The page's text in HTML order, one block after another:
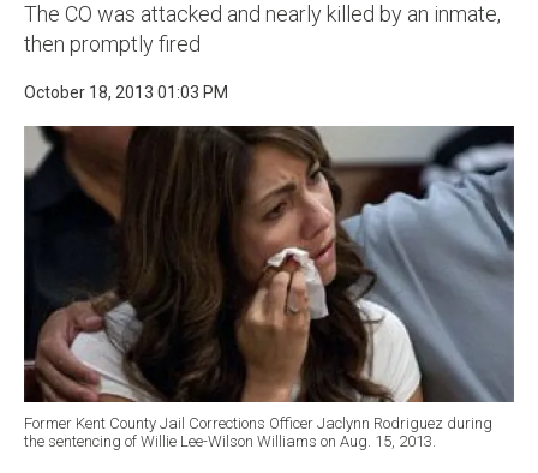
The CO was attacked and nearly killed by an inmate,
then promptly fired
October 18, 2013 01:03 PM
Former Kent County Jail Corrections Officer Jaclynn Rodriguez during
the sentencing of Willie Lee-Wilson Williams on Aug. 15, 2013.